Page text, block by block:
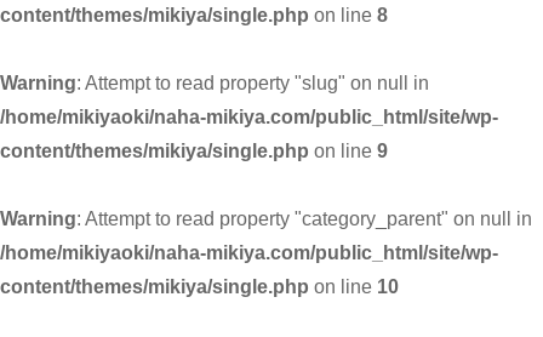
content/themes/mikiya/single.php on line 8
Warning: Attempt to read property "slug" on null in
/home/mikiyaoki/naha-mikiya.com/public_html/site/wp-
content/themes/mikiya/single.php on line 9
Warning: Attempt to read property "category_parent" on null in
/home/mikiyaoki/naha-mikiya.com/public_html/site/wp-
content/themes/mikiya/single.php on line 10